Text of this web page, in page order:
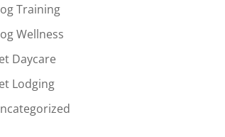
Training
Wellness
Daycare
Lodging